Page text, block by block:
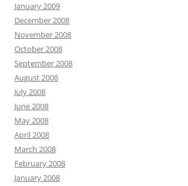
January 2009
December 2008
November 2008
October 2008
September 2008
August 2008
July 2008
June 2008
May 2008
April 2008
March 2008
February 2008
January 2008